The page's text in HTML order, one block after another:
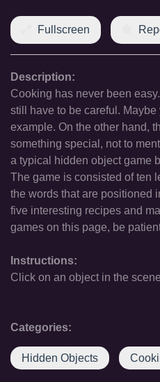
Fullscreen
Description:
Cooking has never been
still have to be careful.
example. On the other hand,
something special, not to
a typical hidden object game
The game is consisted of ten
the words that are positioned
five interesting recipes and
games on this page, be
Instructions:
Click on an object in the
Categories:
Hidden Objects